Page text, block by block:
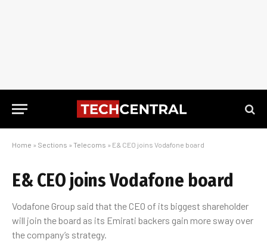
Home » Sections » Telecoms » E& CEO joins Vodafone board
E& CEO joins Vodafone board
Vodafone Group said that the CEO of its biggest shareholder
will join the board as its Emirati backers gain more sway over
the company’s strategy.